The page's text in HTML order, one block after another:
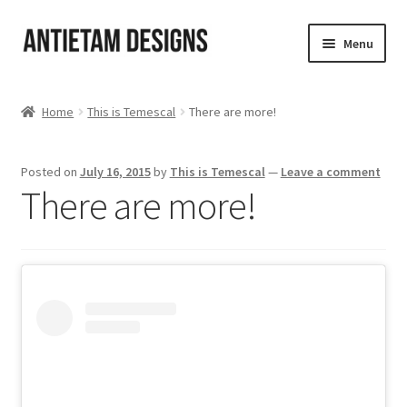
Skip
to
Skip
to
Menu
Home This is Temescal There are more!
Posted on July 16, 2015by This is Temescal— Leave a comment
There are more!